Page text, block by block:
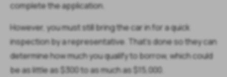
complete the application.
However, you must still bring the car in for a quick
inspection by a representative. That’s done so they can
determine how much you qualify to borrow, which could
be as little as $300 to as much as $15,000.